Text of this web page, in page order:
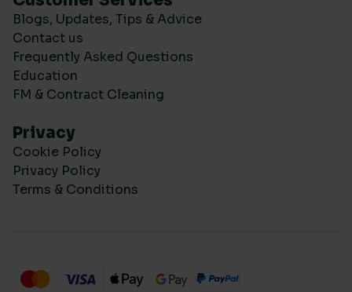
Blogs, Updates, Tips & Advice
Contact us
Frequently Asked Questions
Education
FM & Contract Cleaning
Privacy
Cookie Policy
Privacy Policy
Terms & Conditions